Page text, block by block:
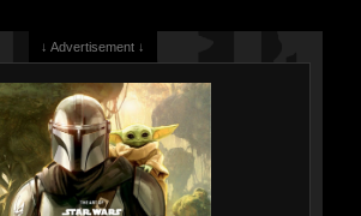
↓ Advertisement ↓